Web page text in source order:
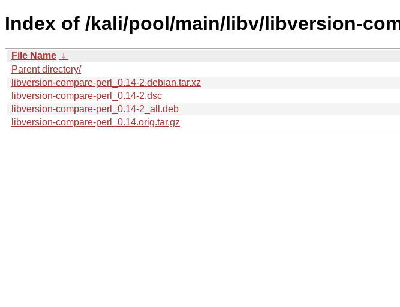
Index of /kali/pool/main/libv/libversion-
File Name ↓
Parent directory/
libversion-compare-perl_0.14-2.debian.tar.xz
libversion-compare-perl_0.14-2.dsc
libversion-compare-perl_0.14-2_all.deb
libversion-compare-perl_0.14.orig.tar.gz